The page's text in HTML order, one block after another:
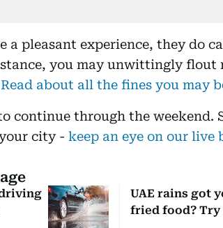
a pleasant experience, they do
you may unwittingly flout
Read about all the fines you may
continue through the weekend.
city - keep an eye on our live
UAE rains got
fried food? Try